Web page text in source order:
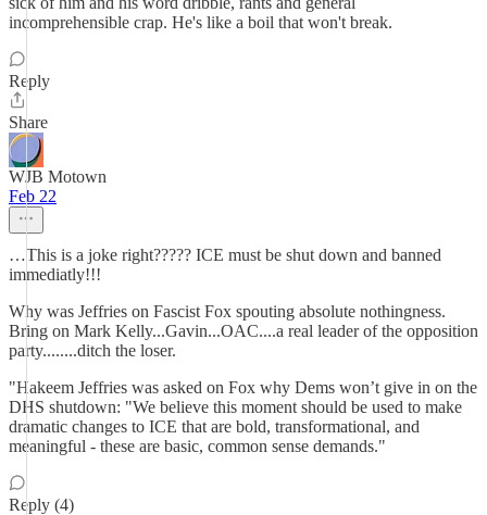
incomprehensible crap. He's like a boil that won't break.
Reply
Share
WJB Motown
Feb 22
…This is a joke right????? ICE must be shut down and banned
immediatly!!!
Why was Jeffries on Fascist Fox spouting absolute nothingness.
Bring on Mark Kelly...Gavin...OAC....a real leader of the opposition
party........ditch the loser.
"Hakeem Jeffries was asked on Fox why Dems won’t give in on the
DHS shutdown: "We believe this moment should be used to make
dramatic changes to ICE that are bold, transformational, and
meaningful - these are basic, common sense demands."
Reply (4)